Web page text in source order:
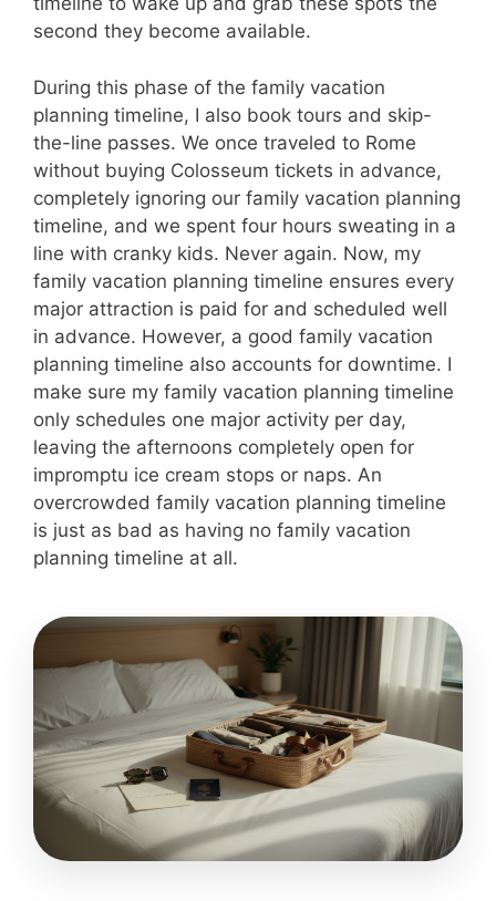
second they become available.
During this phase of the family vacation
planning timeline, I also book tours and skip-
the-line passes. We once traveled to Rome
without buying Colosseum tickets in advance,
completely ignoring our family vacation planning
timeline, and we spent four hours sweating in a
line with cranky kids. Never again. Now, my
family vacation planning timeline ensures every
major attraction is paid for and scheduled well
in advance. However, a good family vacation
planning timeline also accounts for downtime. I
make sure my family vacation planning timeline
only schedules one major activity per day,
leaving the afternoons completely open for
impromptu ice cream stops or naps. An
overcrowded family vacation planning timeline
is just as bad as having no family vacation
planning timeline at all.